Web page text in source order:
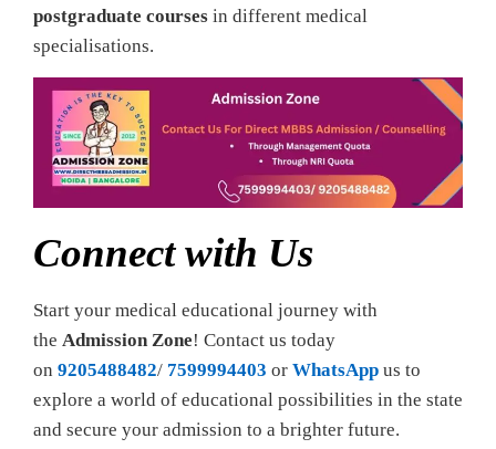
postgraduate courses in different medical
specialisations.
Connect with Us
Start your medical educational journey with
the Admission Zone! Contact us today
on 9205488482/ 7599994403 or WhatsApp us to
explore a world of educational possibilities in the state
and secure your admission to a brighter future.